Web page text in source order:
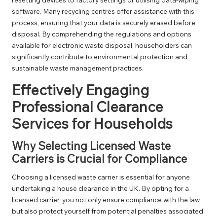
software. Many recycling centres offer assistance with this
process, ensuring that your data is securely erased before
disposal. By comprehending the regulations and options
available for electronic waste disposal, householders can
significantly contribute to environmental protection and
sustainable waste management practices.
Effectively Engaging
Professional Clearance
Services for Households
Why Selecting Licensed Waste
Carriers is Crucial for Compliance
Choosing a licensed waste carrier is essential for anyone
undertaking a house clearance in the UK. By opting for a
licensed carrier, you not only ensure compliance with the law
but also protect yourself from potential penalties associated